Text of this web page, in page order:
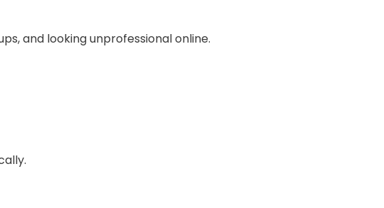
and looking unprofessional online.